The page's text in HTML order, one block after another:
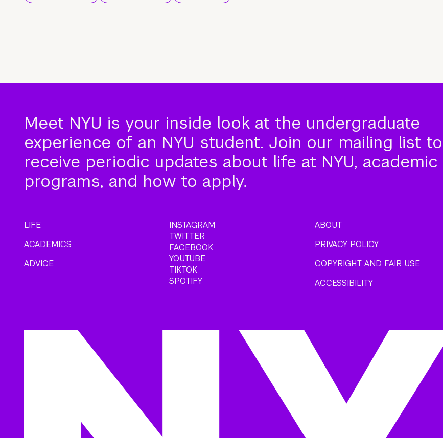
Meet NYU is your inside look at the undergraduate
experience of an NYU student. Join our mailing list to
receive periodic updates about life at NYU, academic
programs, and how to apply.
LIFE
ACADEMICS
ADVICE
INSTAGRAM
TWITTER
FACEBOOK
YOUTUBE
TIKTOK
SPOTIFY
ABOUT
PRIVACY POLICY
COPYRIGHT AND FAIR USE
ACCESSIBILITY